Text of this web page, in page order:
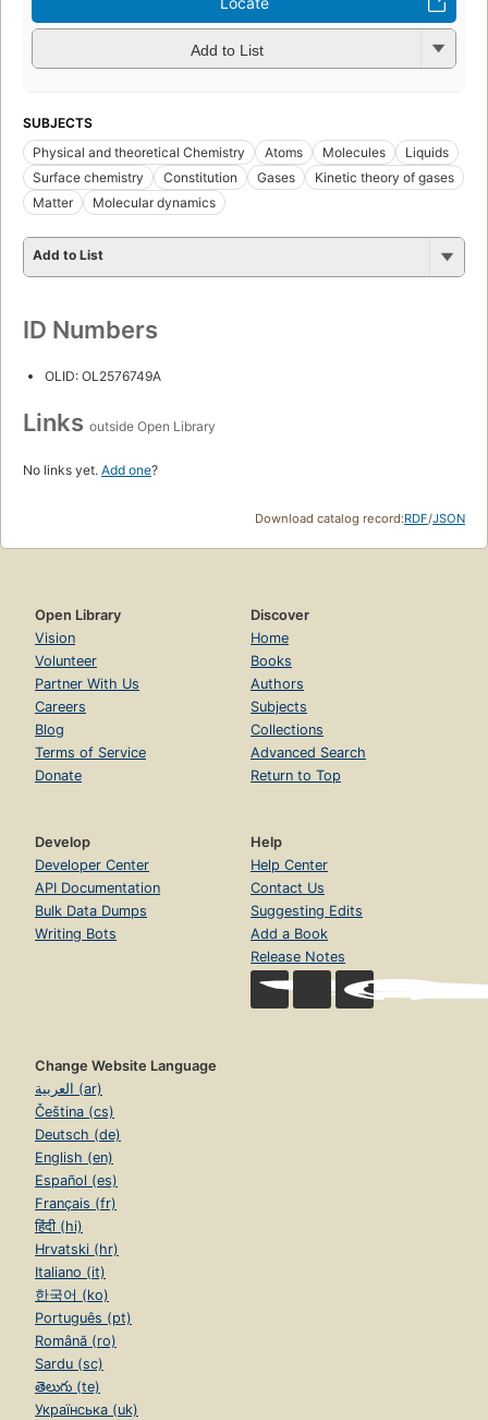
Add to List
SUBJECTS
Physical and theoretical Chemistry
Atoms Molecules
Liquids
Surface chemistry
Constitution Gases
Kinetic theory of gases
Matter
Molecular dynamics
Add to List
ID Numbers
OLID: OL2576749A
Links outside Open Library
No links yet. Add one?
Download catalog record:RDF/JSON
Open Library
Vision
Volunteer
Partner With Us
Careers
Blog
Terms of Service
Donate
Discover
Home
Books
Authors
Subjects
Collections
Advanced Search
Return to Top
Develop
Developer Center
API Documentation
Bulk Data Dumps
Writing Bots
Help
Help Center
Contact Us
Suggesting Edits
Add a Book
Release Notes
Change Website Language
العربية (ar)
Čeština (cs)
Deutsch (de)
English (en)
Español (es)
Français (fr)
हिंदी (hi)
Hrvatski (hr)
Italiano (it)
한국어 (ko)
Português (pt)
Română (ro)
Sardu (sc)
తెలుగు (te)
Українська (uk)